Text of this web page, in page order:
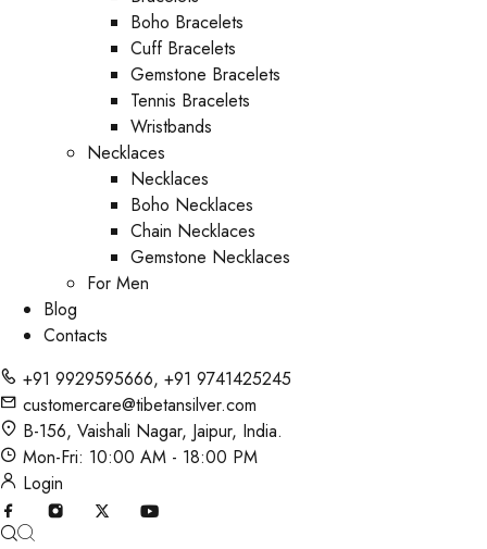
Boho Bracelets
Cuff Bracelets
Gemstone Bracelets
Tennis Bracelets
Wristbands
Necklaces
Necklaces
Boho Necklaces
Chain Necklaces
Gemstone Necklaces
For Men
Blog
Contacts
+91 9929595666, +91 9741425245
customercare@tibetansilver.com
B-156, Vaishali Nagar, Jaipur, India.
Mon-Fri: 10:00 AM - 18:00 PM
Login